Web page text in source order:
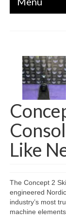
MATS /
CARDIO
Like
The Concept 2
engineered
industry’s most
machine